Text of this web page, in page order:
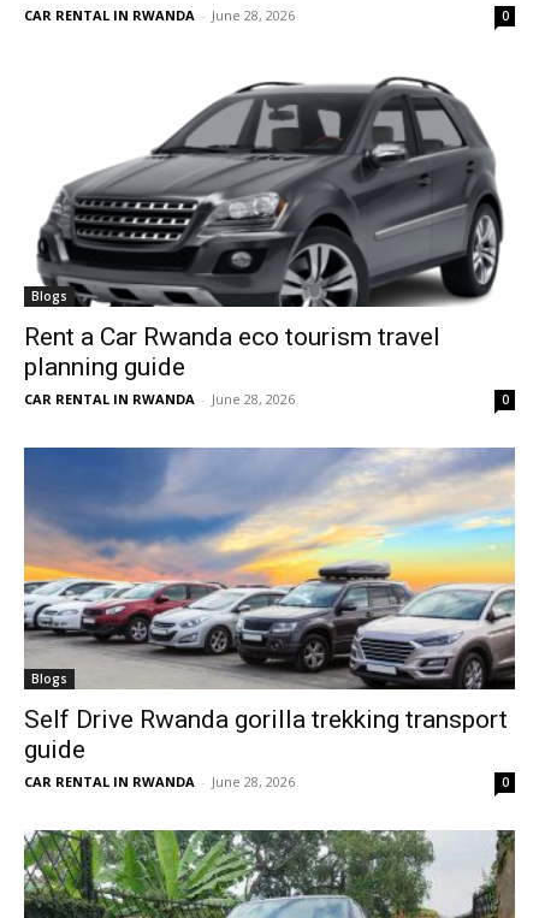
CAR RENTAL IN RWANDA - June 28, 2026 0
Blogs
Rent a Car Rwanda eco tourism travel
planning guide
CAR RENTAL IN RWANDA - June 28, 2026 0
Blogs
Self Drive Rwanda gorilla trekking transport
guide
CAR RENTAL IN RWANDA - June 28, 2026 0